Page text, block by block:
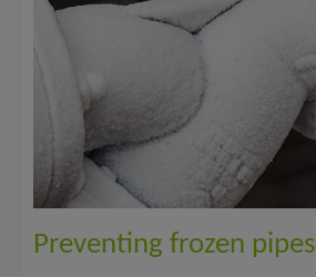
Preventing frozen pipes